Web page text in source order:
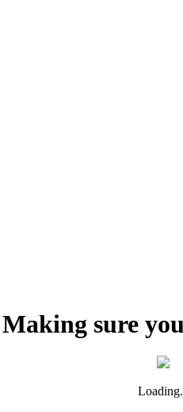
Making sure